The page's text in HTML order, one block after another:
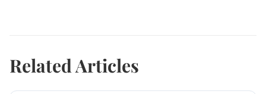
Related Articles